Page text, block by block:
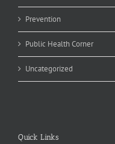
Prevention
Public Health Corner
Uncategorized
Quick Links